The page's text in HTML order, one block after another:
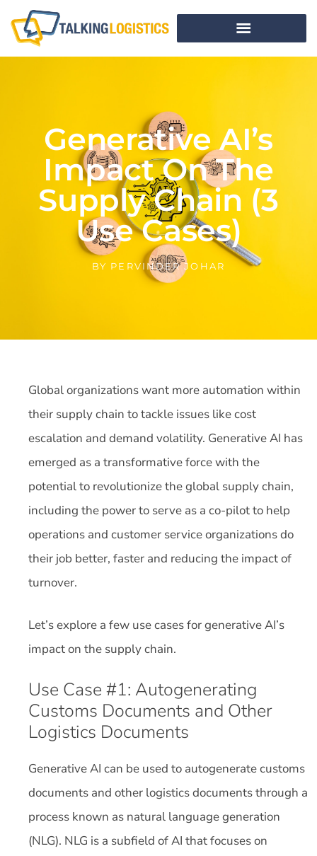
Generative AI’s
Impact On The
Supply Chain (3
Use Cases)
BY PERVINDER JOHAR
Global organizations want more automation within
their supply chain to tackle issues like cost
escalation and demand volatility. Generative AI has
emerged as a transformative force with the
potential to revolutionize the global supply chain,
including the power to serve as a co-pilot to help
operations and customer service organizations do
their job better, faster and reducing the impact of
turnover.
Let’s explore a few use cases for generative AI’s
impact on the supply chain.
Use Case #1: Autogenerating
Customs Documents and Other
Logistics Documents
Generative AI can be used to autogenerate customs
documents and other logistics documents through a
process known as natural language generation
(NLG). NLG is a subfield of AI that focuses on